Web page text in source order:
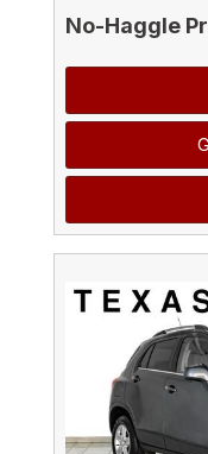
No-Haggle